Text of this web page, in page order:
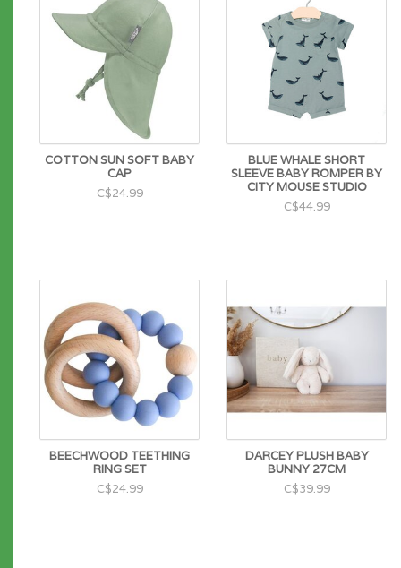
COTTON SUN SOFT BABY
CAP
C$24.99
BLUE WHALE SHORT
SLEEVE BABY ROMPER BY
CITY MOUSE STUDIO
C$44.99
BEECHWOOD TEETHING
RING SET
C$24.99
DARCEY PLUSH BABY
BUNNY 27CM
C$39.99